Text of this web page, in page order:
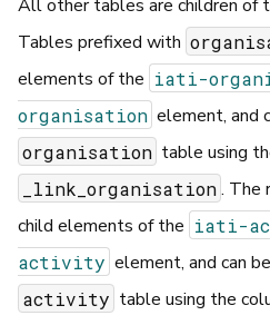
All other tables are children of
Tables prefixed with
elements of the iati-
organisation element, and
organisation table using
_link_organisation . The
child elements of the iati-
activity element, and can
activity table using the